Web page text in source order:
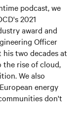
podcast, we
2021
award and
Officer
two decades at
the rise of cloud,
We also
energy
don't